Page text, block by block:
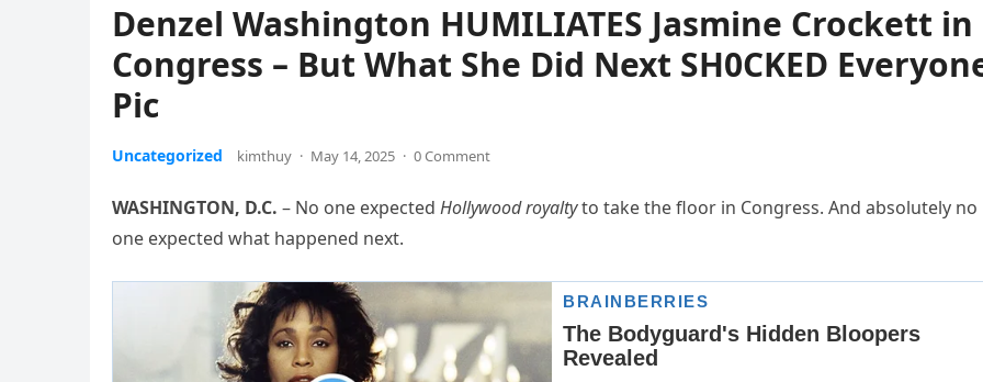
Denzel Washington HUMILIATES Jasmine Crockett in
Congress – But What She Did Next SH0CKED
Pic
Uncategorized kimthuy · May 14, 2025 · 0 Comment
WASHINGTON, D.C. – No one expected Hollywood royaltyto take the floor in Congress. And absolutely no
one expected what happened next.